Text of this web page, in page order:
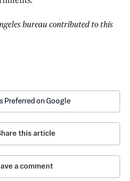
bureau contributed to this
Preferred on Google
this article
a comment